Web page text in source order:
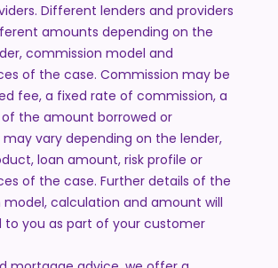
Different lenders and providers
amounts depending on the
commission model and
of the case. Commission may be
fee, a fixed rate of commission, a
the amount borrowed or
may vary depending on the lender,
loan amount, risk profile or
of the case. Further details of the
calculation and amount will
to you as part of your customer